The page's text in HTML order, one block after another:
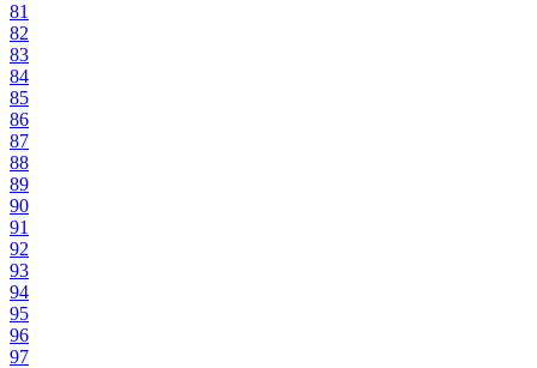
81
82
83
84
85
86
87
88
89
90
91
92
93
94
95
96
97